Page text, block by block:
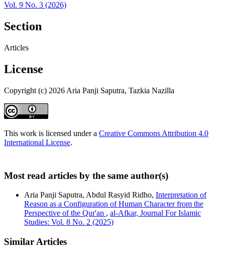
Vol. 9 No. 3 (2026)
Section
Articles
License
Copyright (c) 2026 Aria Panji Saputra, Tazkia Nazilla
This work is licensed under a Creative Commons Attribution 4.0
International License.
Most read articles by the same author(s)
Aria Panji Saputra, Abdul Rasyid Ridho, Interpretation of
Reason as a Configuration of Human Character from the
Perspective of the Qur'an , al-Afkar, Journal For Islamic
Studies: Vol. 8 No. 2 (2025)
Similar Articles